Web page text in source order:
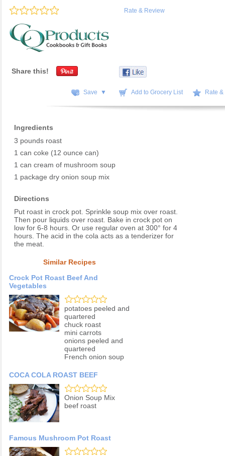
Rate & Review
Share this!
Save ▼ Add to Grocery List Rate
Ingredients
3 pounds roast
1 can coke (12 ounce can)
1 can cream of mushroom soup
1 package dry onion soup mix
Directions
Put roast in crock pot. Sprinkle soup mix over roast.
Then pour liquids over roast. Bake in crock pot on
low for 6-8 hours. Or use regular oven at 300° for 4
hours. The acid in the cola acts as a tenderizer for
the meat.
Similar Recipes
Crock Pot Roast Beef And
Vegetables
potatoes peeled and
quartered
chuck roast
mini carrots
onions peeled and
quartered
French onion soup
COCA COLA ROAST BEEF
Onion Soup Mix
beef roast
Famous Mushroom Pot Roast